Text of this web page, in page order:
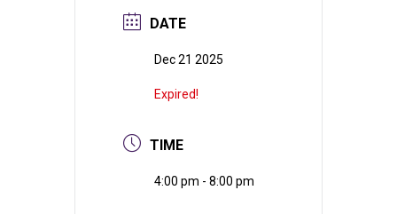
DATE
Dec 21 2025
Expired!
TIME
4:00 pm - 8:00 pm